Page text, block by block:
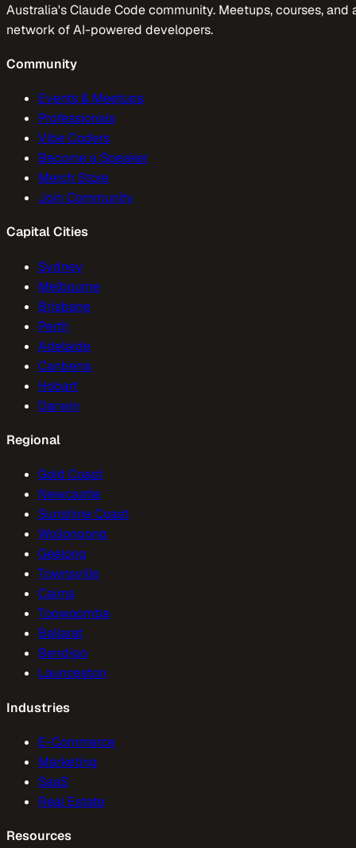
Australia's Claude Code community. Meetups, courses, and
network of AI-powered developers.
Community
Events & Meetups
Professionals
Vibe Coders
Become a Speaker
Merch Store
Join Community
Capital Cities
Sydney
Melbourne
Brisbane
Perth
Adelaide
Canberra
Hobart
Darwin
Regional
Gold Coast
Newcastle
Sunshine Coast
Wollongong
Geelong
Townsville
Cairns
Toowoomba
Ballarat
Bendigo
Launceston
Industries
E-Commerce
Marketing
SaaS
Real Estate
Resources